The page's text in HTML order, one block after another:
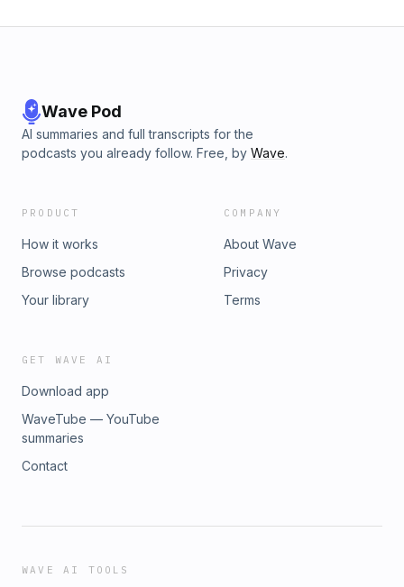
Wave Pod
AI summaries and full transcripts for the
podcasts you already follow. Free, by Wave.
PRODUCT
How it works
Browse podcasts
Your library
COMPANY
About Wave
Privacy
Terms
GET WAVE AI
Download app
WaveTube — YouTube
summaries
Contact
WAVE AI TOOLS